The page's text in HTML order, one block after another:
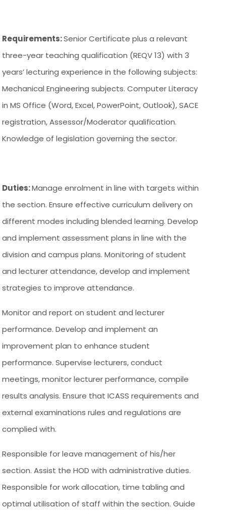
Requirements:Senior Certificate plus a relevant
three-year teaching qualification (REQV 13) with 3
years’ lecturing experience in the following subjects:
Mechanical Engineering subjects. Computer Literacy
in MS Office (Word, Excel, PowerPoint, Outlook), SACE
registration, Assessor/Moderator qualification.
Knowledge of legislation governing the sector.
Duties:Manage enrolment in line with targets within
the section. Ensure effective curriculum delivery on
different modes including blended learning. Develop
and implement assessment plans in line with the
division and campus plans. Monitoring of student
and lecturer attendance, develop and implement
strategies to improve attendance.
Monitor and report on student and lecturer
performance. Develop and implement an
improvement plan to enhance student
performance. Supervise lecturers, conduct
meetings, monitor lecturer performance, compile
results analysis. Ensure that ICASS requirements and
external examinations rules and regulations are
complied with.
Responsible for leave management of his/her
section. Assist the HOD with administrative duties.
Responsible for work allocation, time tabling and
optimal utilisation of staff within the section. Guide